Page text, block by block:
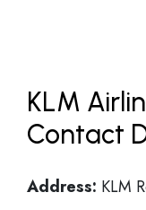
KLM
Contact
Address: KLM